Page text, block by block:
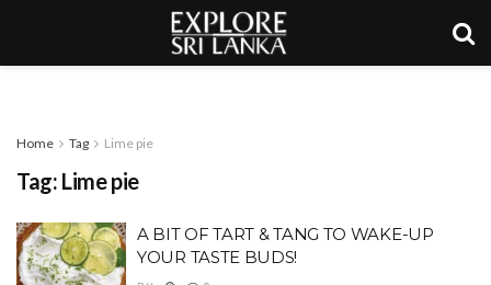
Home Tag Lime pie
Tag: Lime pie
A BIT OF TART & TANG TO WAKE-UP
YOUR TASTE BUDS!